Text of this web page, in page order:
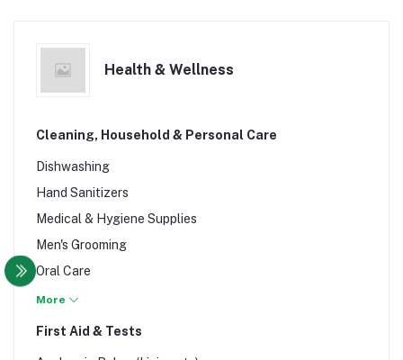
Health & Wellness
Cleaning, Household & Personal Care
Dishwashing
Hand Sanitizers
Medical & Hygiene Supplies
Men's Grooming
Oral Care
Shoe Brush & Polish
Soap, Shower & Bath
More
First Aid & Tests